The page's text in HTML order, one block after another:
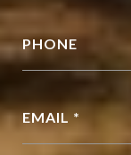
PHONE
EMAIL *